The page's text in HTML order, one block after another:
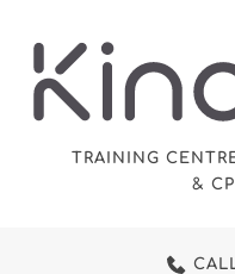
content
TRAINING
&